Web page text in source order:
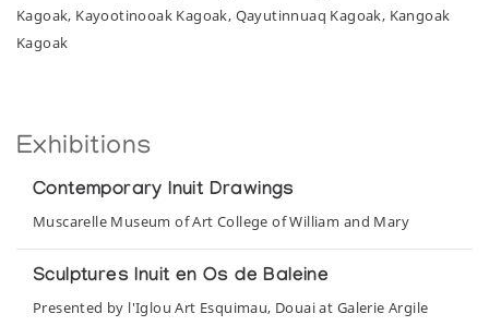
Kagoak, Kayootinooak Kagoak, Qayutinnuaq Kagoak, Kangoak
Kagoak
Exhibitions
Contemporary Inuit Drawings
Muscarelle Museum of Art College of William and Mary
Sculptures Inuit en Os de Baleine
Presented by l'Iglou Art Esquimau, Douai at Galerie Argile